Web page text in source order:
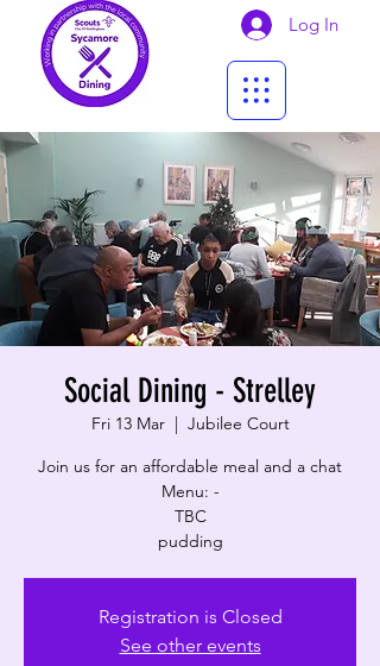
Log In
Social Dining - Strelley
Fri 13 Mar
  |
Jubilee Court
Join us for an affordable meal and a chat
Menu: -
TBC
pudding
Registration is Closed
See other events